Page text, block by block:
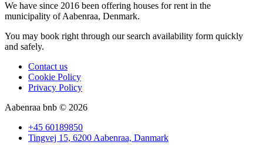
We have since 2016 been offering houses for rent in the
municipality of Aabenraa, Denmark.
You may book right through our search availability form quickly
and safely.
Contact us
Cookie Policy
Privacy Policy
Aabenraa bnb © 2026
+45 60189850
Tingvej 15, 6200 Aabenraa, Danmark